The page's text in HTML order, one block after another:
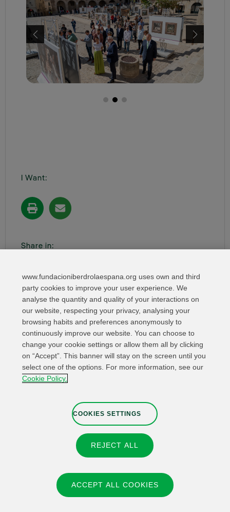
I Want:
Share in:
Relevant links Contact
Web Map
Legal Information
© 2026 Fundación IBERDROLA Spain. All rights reserved.
Linkedin
www.fundacioniberdrolaespana.org uses own and third
party cookies to improve your user experience. We
analyse the quantity and quality of your interactions on
our website, respecting your privacy, analysing your
browsing habits and preferences anonymously to
continuously improve our website. You can choose to
change your cookie settings or allow them all by clicking
on “Accept”. This banner will stay on the screen until you
select one of the options. For more information, see our
Cookie Policy.
COOKIES SETTINGS
REJECT ALL
ACCEPT ALL COOKIES